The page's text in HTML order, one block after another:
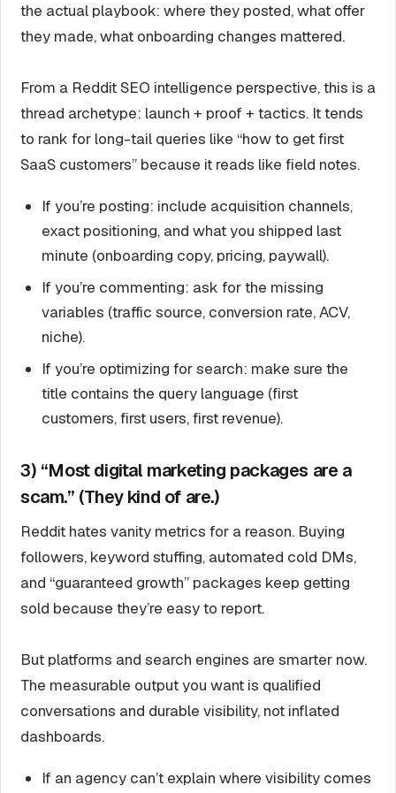
the actual playbook: where they posted, what offer
they made, what onboarding changes mattered.
From a Reddit SEO intelligence perspective, this is a
thread archetype: launch + proof + tactics. It tends
to rank for long-tail queries like “how to get first
SaaS customers” because it reads like field notes.
If you’re posting: include acquisition channels,
exact positioning, and what you shipped last
minute (onboarding copy, pricing, paywall).
If you’re commenting: ask for the missing
variables (traffic source, conversion rate, ACV,
niche).
If you’re optimizing for search: make sure the
title contains the query language (first
customers, first users, first revenue).
3) “Most digital marketing packages are a
scam.” (They kind of are.)
Reddit hates vanity metrics for a reason. Buying
followers, keyword stuffing, automated cold DMs,
and “guaranteed growth” packages keep getting
sold because they’re easy to report.
But platforms and search engines are smarter now.
The measurable output you want is qualified
conversations and durable visibility, not inflated
dashboards.
If an agency can’t explain where visibility comes